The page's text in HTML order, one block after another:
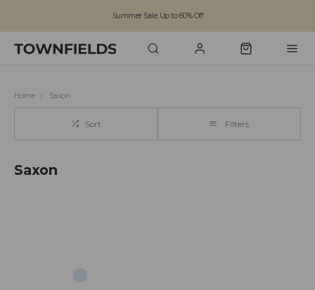
Summer Sale: Up to 60% Off
Home Saxon
Sort Filters
Saxon